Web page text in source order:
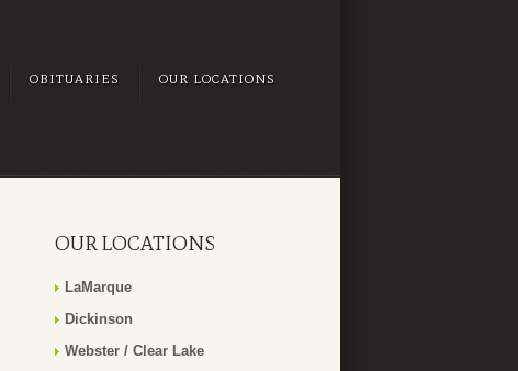
OBITUARIES OUR LOCATIONS
OUR LOCATIONS
LaMarque
Dickinson
Webster / Clear Lake